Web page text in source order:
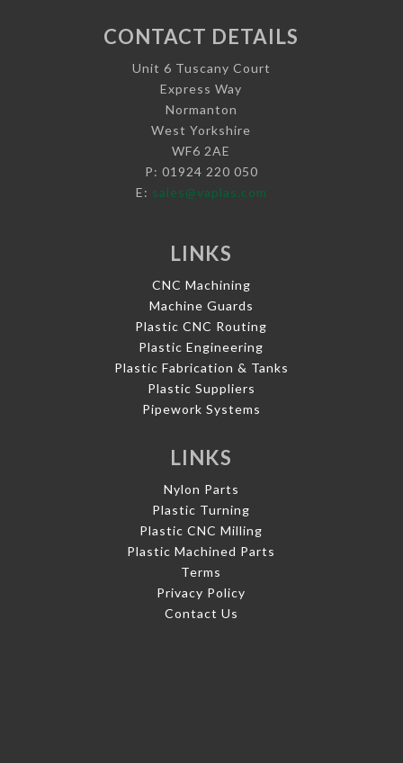
CONTACT DETAILS
Unit 6 Tuscany Court
Express Way
Normanton
West Yorkshire
WF6 2AE
P: 01924 220 050
E: sales@vaplas.com
LINKS
CNC Machining
Machine Guards
Plastic CNC Routing
Plastic Engineering
Plastic Fabrication & Tanks
Plastic Suppliers
Pipework Systems
LINKS
Nylon Parts
Plastic Turning
Plastic CNC Milling
Plastic Machined Parts
Terms
Privacy Policy
Contact Us